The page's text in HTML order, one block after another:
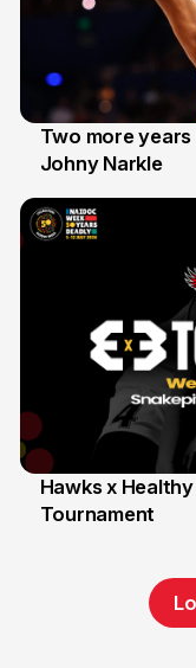
16 Jun
Two more
Johny Narkle
6 Jun
Hawks x
Tournament